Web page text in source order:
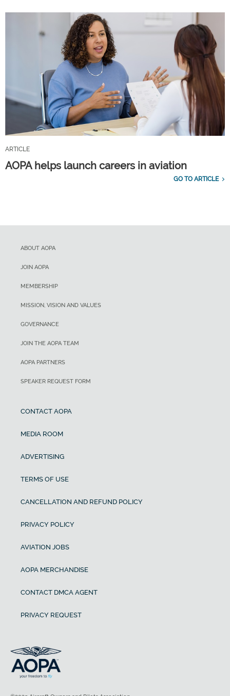
ARTICLE
AOPA helps launch careers in aviation
GO TO ARTICLE
ABOUT AOPA
JOIN AOPA
MEMBERSHIP
MISSION, VISION AND VALUES
GOVERNANCE
JOIN THE AOPA TEAM
AOPA PARTNERS
SPEAKER REQUEST FORM
CONTACT AOPA
MEDIA ROOM
ADVERTISING
TERMS OF USE
CANCELLATION AND REFUND POLICY
PRIVACY POLICY
AVIATION JOBS
AOPA MERCHANDISE
CONTACT DMCA AGENT
PRIVACY REQUEST